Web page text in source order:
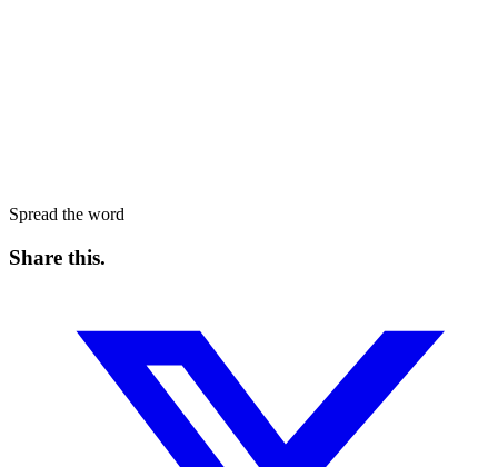
Spread the word
Share this.